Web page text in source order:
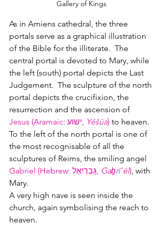
Gallery of Kings
As in Amiens cathedral, the three
portals serve as a graphical illustration
of the Bible for the illiterate.  The
central portal is devoted to Mary, while
the left (south) portal depicts the Last
Judgement.  The sculpture of the north
portal depicts the crucifixion, the
resurrection and the ascension of
Jesus (Aramaic: ישוע‎, Yēšūa) to heaven.
To the left of the north portal is one of
the most recognisable of all the
sculptures of Reims, the smiling angel
Gabriel (Hebrew: גַּבְרִיאֵל‎, Gaḇrīʾēl), with
Mary.
A very high nave is seen inside the
church, again symbolising the reach to
heaven.